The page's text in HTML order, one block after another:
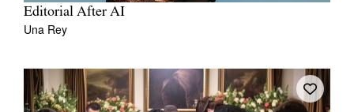
Editorial After AI
Una Rey